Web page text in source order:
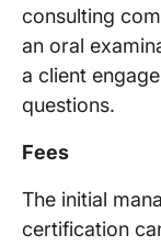
consulting
an oral
a client
questions.
Fees
The initial
certification